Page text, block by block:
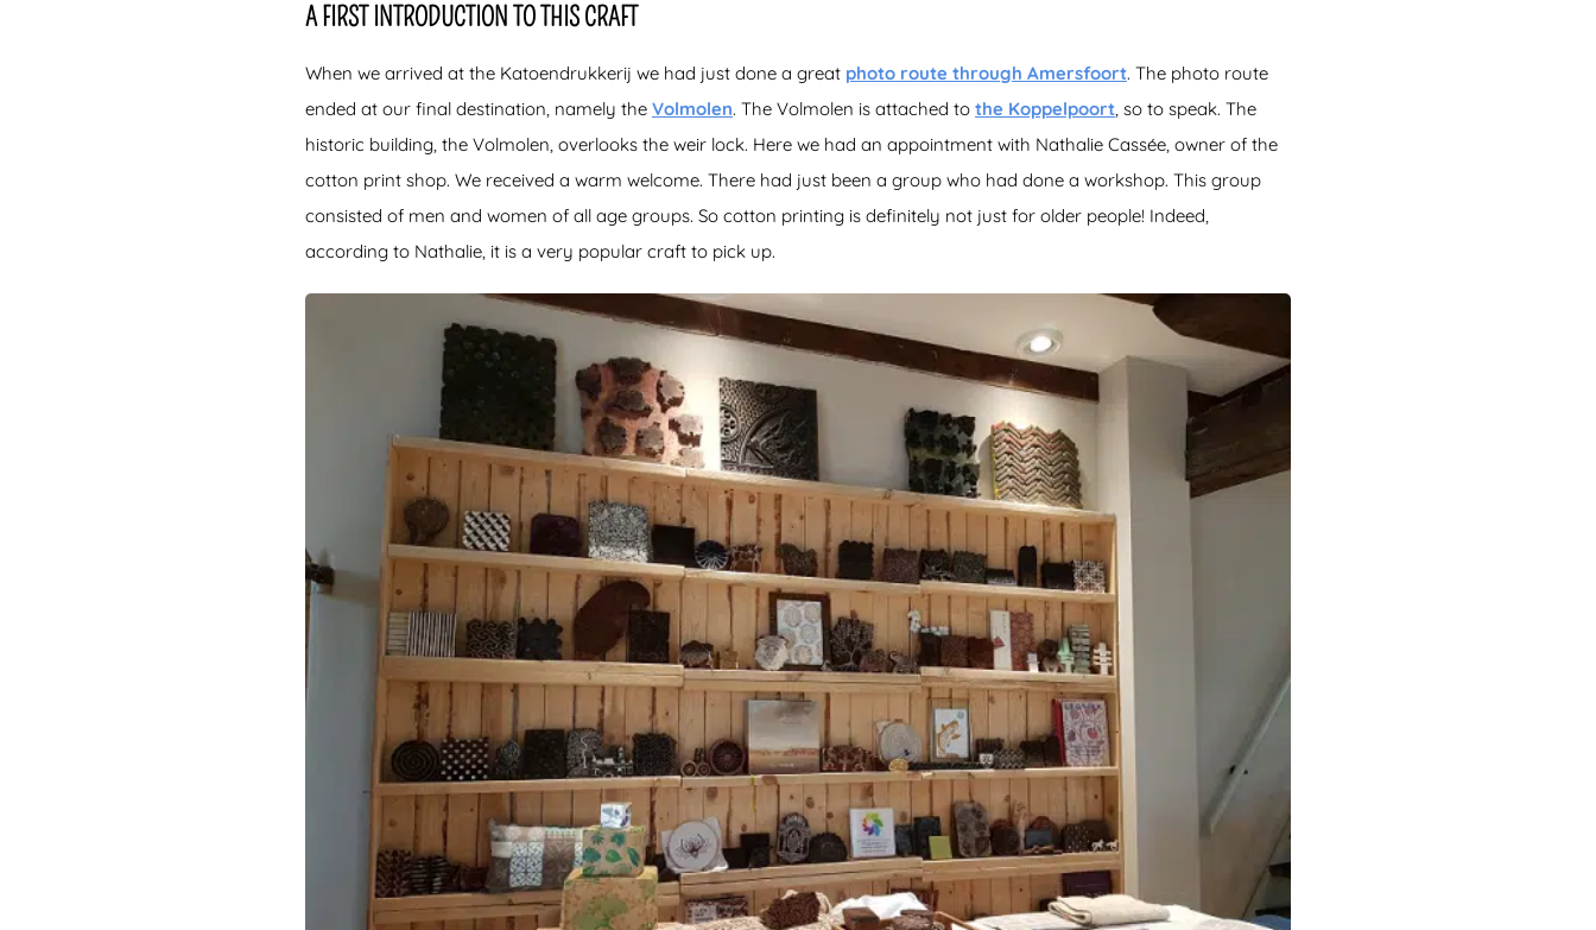
A FIRST INTRODUCTION TO THIS CRAFT
When we arrived at the Katoendrukkerij we had just done a great photo route through Amersfoort. The photo route
ended at our final destination, namely the Volmolen. The Volmolen is attached to the Koppelpoort, so to speak. The
historic building, the Volmolen, overlooks the weir lock. Here we had an appointment with Nathalie Cassée, owner of the
cotton print shop. We received a warm welcome. There had just been a group who had done a workshop. This group
consisted of men and women of all age groups. So cotton printing is definitely not just for older people! Indeed,
according to Nathalie, it is a very popular craft to pick up.